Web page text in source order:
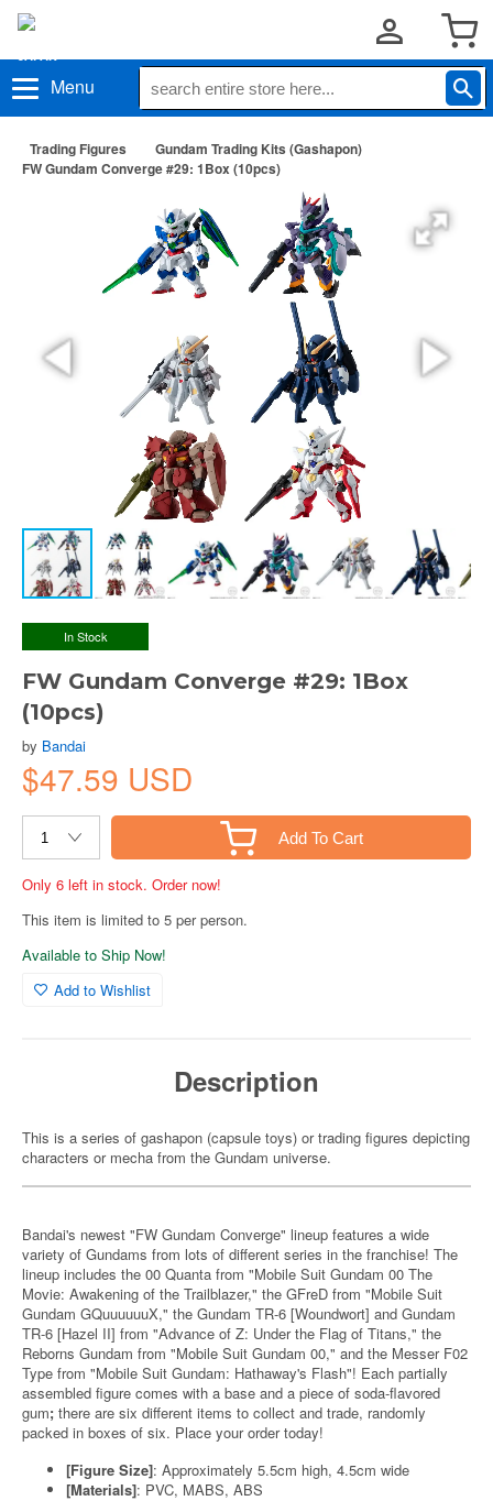
Menu
Trading Figures
Gundam Trading Kits (Gashapon)
FW Gundam Converge #29: 1Box (10pcs)
In Stock
FW Gundam Converge #29: 1Box
(10pcs)
by Bandai
$47.59 USD
Add To Cart
Only 6 left in stock. Order now!
This item is limited to 5 per person.
Available to Ship Now!
Add to Wishlist
Description
This is a series of gashapon (capsule toys) or trading figures depicting
characters or mecha from the Gundam universe.
Bandai's newest "FW Gundam Converge" lineup features a wide
variety of Gundams from lots of different series in the franchise! The
lineup includes the 00 Quanta from "Mobile Suit Gundam 00 The
Movie: Awakening of the Trailblazer," the GFreD from "Mobile Suit
Gundam GQuuuuuuX," the Gundam TR-6 [Woundwort] and Gundam
TR-6 [Hazel II] from "Advance of Z: Under the Flag of Titans," the
Reborns Gundam from "Mobile Suit Gundam 00," and the Messer F02
Type from "Mobile Suit Gundam: Hathaway's Flash"! Each partially
assembled figure comes with a base and a piece of soda-flavored
gum; there are six different items to collect and trade, randomly
packed in boxes of six. Place your order today!
[Figure Size]: Approximately 5.5cm high, 4.5cm wide
[Materials]: PVC, MABS, ABS